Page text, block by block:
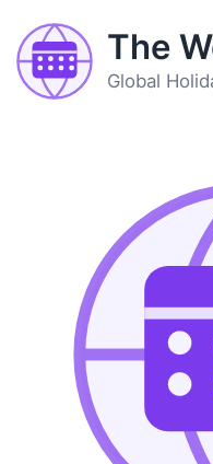
The
Global